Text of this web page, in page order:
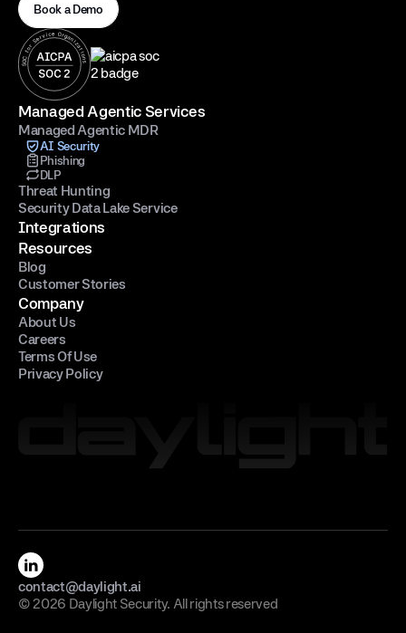
Book a Demo
Managed Agentic Services
Managed Agentic MDR
AI Security
Phishing
DLP
Threat Hunting
Security Data Lake Service
Integrations
Resources
Blog
Customer Stories
Company
About Us
Careers
Terms Of Use
Privacy Policy
contact@daylight.ai
© 2026 Daylight Security. All rights reserved